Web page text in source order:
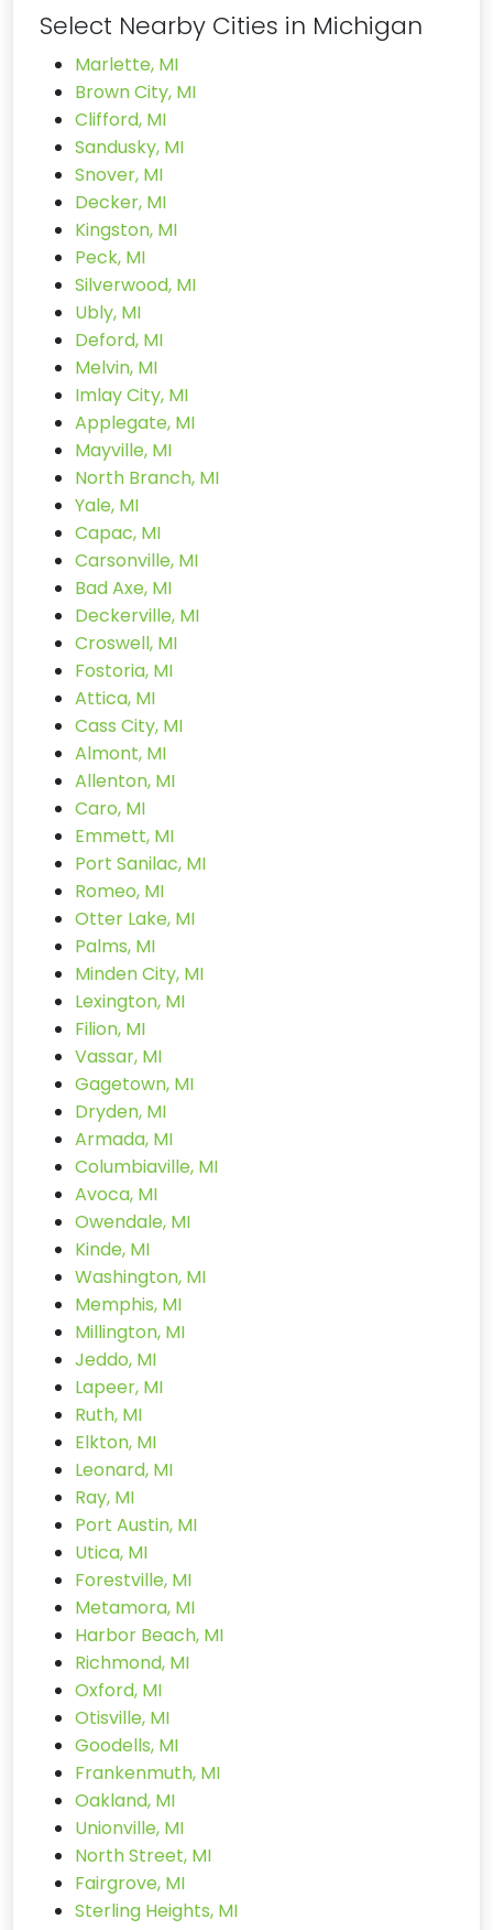
Select Nearby Cities in Michigan
Marlette, MI
Brown City, MI
Clifford, MI
Sandusky, MI
Snover, MI
Decker, MI
Kingston, MI
Peck, MI
Silverwood, MI
Ubly, MI
Deford, MI
Melvin, MI
Imlay City, MI
Applegate, MI
Mayville, MI
North Branch, MI
Yale, MI
Capac, MI
Carsonville, MI
Bad Axe, MI
Deckerville, MI
Croswell, MI
Fostoria, MI
Attica, MI
Cass City, MI
Almont, MI
Allenton, MI
Caro, MI
Emmett, MI
Port Sanilac, MI
Romeo, MI
Otter Lake, MI
Palms, MI
Minden City, MI
Lexington, MI
Filion, MI
Vassar, MI
Gagetown, MI
Dryden, MI
Armada, MI
Columbiaville, MI
Avoca, MI
Owendale, MI
Kinde, MI
Washington, MI
Memphis, MI
Millington, MI
Jeddo, MI
Lapeer, MI
Ruth, MI
Elkton, MI
Leonard, MI
Ray, MI
Port Austin, MI
Utica, MI
Forestville, MI
Metamora, MI
Harbor Beach, MI
Richmond, MI
Oxford, MI
Otisville, MI
Goodells, MI
Frankenmuth, MI
Oakland, MI
Unionville, MI
North Street, MI
Fairgrove, MI
Sterling Heights, MI